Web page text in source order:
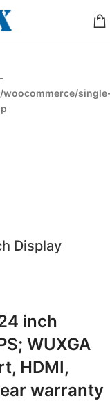
Display
inch
WUXGA
HDMI,
warranty